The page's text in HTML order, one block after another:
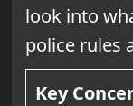
look into
police rules
Key